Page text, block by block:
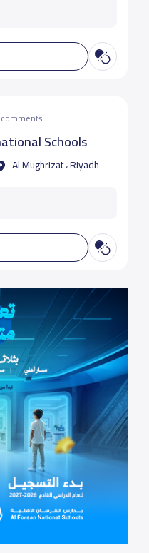
Schools
Al Mughrizat ، Riyadh